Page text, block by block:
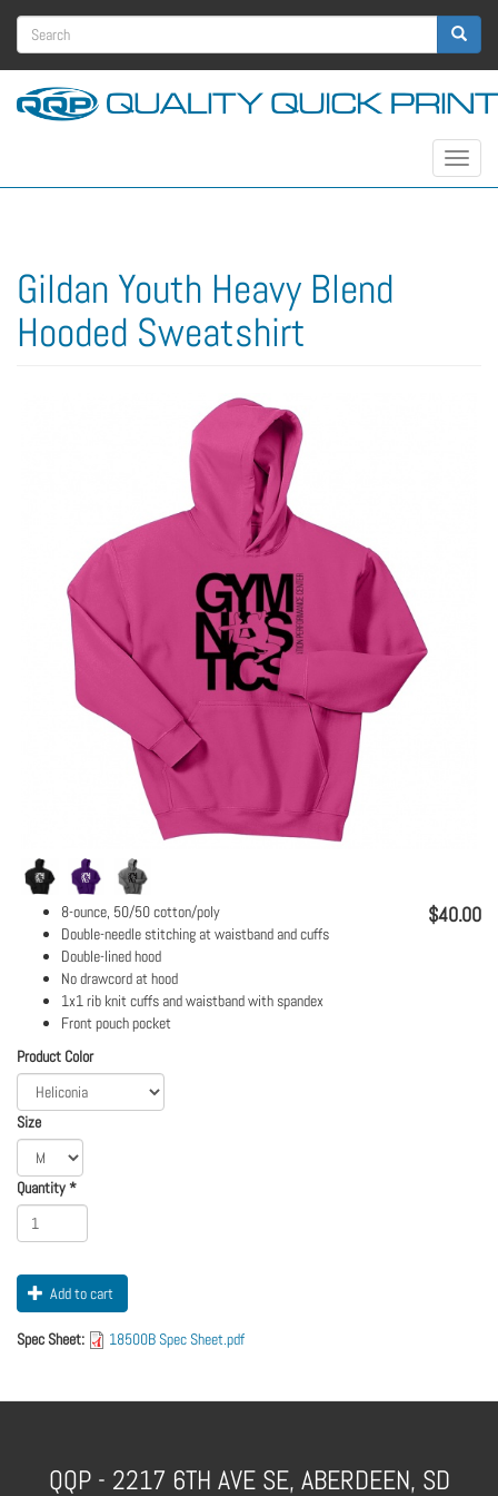
Skip
main
Search
form
Toggle
Gildan Youth Heavy Blend
Hooded Sweatshirt
$40.00
8-ounce, 50/50 cotton/poly
Double-needle stitching at waistband and cuffs
Double-lined hood
No drawcord at hood
1x1 rib knit cuffs and waistband with spandex
Front pouch pocket
Logo
Order
Apparel
Product Color
Size
Quantity*
Add to cart
Spec Sheet: 18500B Spec Sheet.pdf
QQP - 2217 6TH AVE SE, ABERDEEN, SD